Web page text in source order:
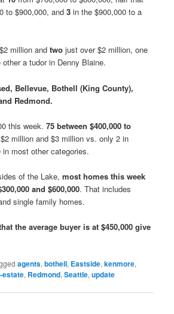
to $900,000, and3 in the $900,000 to a
million andtwo just over $2 million, one
a tudor in Denny Blaine.
Bellevue, Bothell (King County),
Redmond.
this week. 75 between $400,000 to
million and $3 million vs. only 2 in
most other categories.
of the Lake,most homes this week
and $600,000. That includes
single family homes.
the average buyer is at $450,000 give
agents,bothell, Eastside,kenmore,
estate, Redmond,Seattle,update